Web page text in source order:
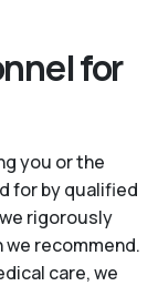
for
you or the
for by qualified
rigorously
recommend.
care, we